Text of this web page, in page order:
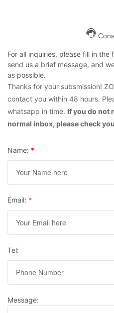
For all inquiries, please fill in
send us a brief message, and
as possible.
Thanks for your subsmission!
contact you within 48 hours.
whatsapp in time. If you do not
normal inbox, please check
Name: *
Email: *
Tel:
Message: